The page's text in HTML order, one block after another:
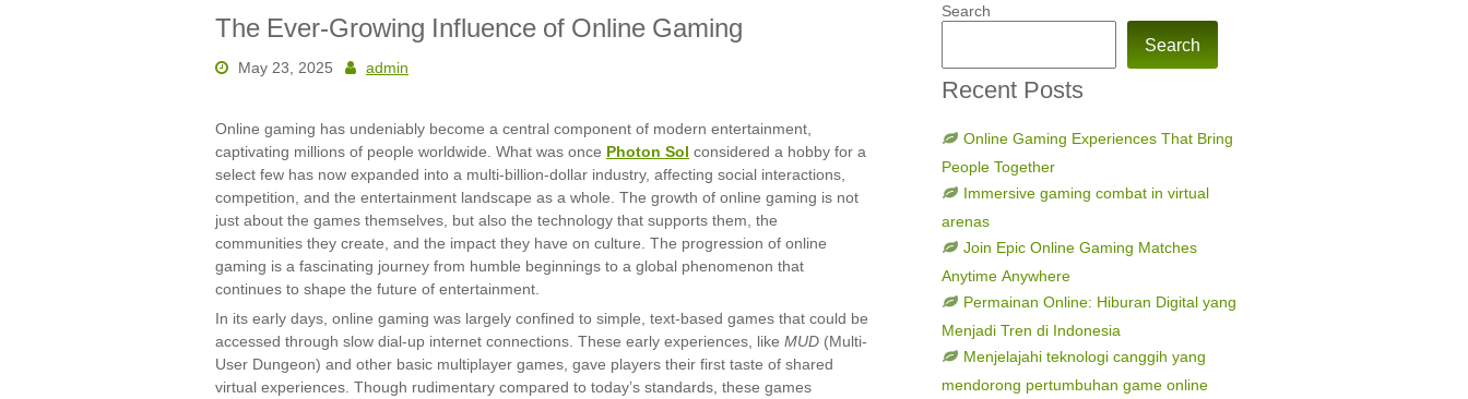
The Ever-Growing Influence of Online Gaming
May 23, 2025 admin
Online gaming has undeniably become a central component of modern entertainment,
captivating millions of people worldwide. What was once Photon Sol considered a hobby for a
select few has now expanded into a multi-billion-dollar industry, affecting social interactions,
competition, and the entertainment landscape as a whole. The growth of online gaming is not
just about the games themselves, but also the technology that supports them, the
communities they create, and the impact they have on culture. The progression of online
gaming is a fascinating journey from humble beginnings to a global phenomenon that
continues to shape the future of entertainment.
In its early days, online gaming was largely confined to simple, text-based games that could be
accessed through slow dial-up internet connections. These early experiences, like MUD (Multi-
User Dungeon) and other basic multiplayer games, gave players their first taste of shared
virtual experiences. Though rudimentary compared to today’s standards, these games
Search
Search
Recent Posts
Online Gaming Experiences That Bring
People Together
Immersive gaming combat in virtual
arenas
Join Epic Online Gaming Matches
Anytime Anywhere
Permainan Online: Hiburan Digital yang
Menjadi Tren di Indonesia
Menjelajahi teknologi canggih yang
mendorong pertumbuhan game online